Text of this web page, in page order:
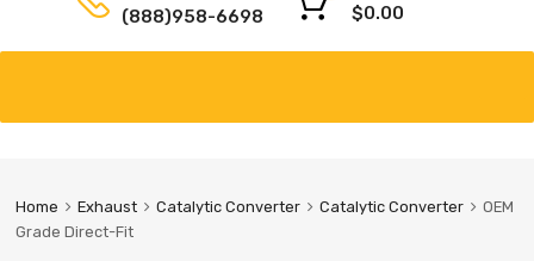
(888)958-6698 $0.00
Home Exhaust Catalytic Converter Catalytic Converter
OEM
Grade Direct-Fit